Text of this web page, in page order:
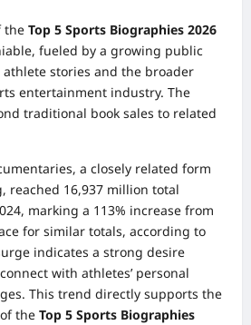
the Top 5 Sports Biographies 2026
fueled by a growing public
stories and the broader
entertainment industry. The
traditional book sales to related
a closely related form
reached 16,937 million total
marking a 113% increase from
for similar totals, according to
indicates a strong desire
with athletes’ personal
This trend directly supports the
the Top 5 Sports Biographies